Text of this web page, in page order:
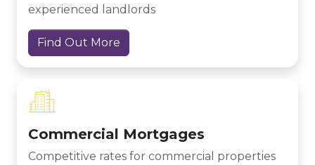
experienced landlords
Find Out More
Commercial Mortgages
Competitive rates for commercial properties